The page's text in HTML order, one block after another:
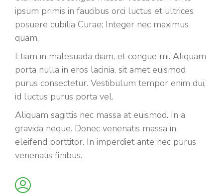
ipsum primis in faucibus orci luctus et ultrices
posuere cubilia Curae; Integer nec maximus
quam.
Etiam in malesuada diam, et congue mi. Aliquam
porta nulla in eros lacinia, sit amet euismod
purus consectetur. Vestibulum tempor enim dui,
id luctus purus porta vel.
Aliquam sagittis nec massa at euismod. In a
gravida neque. Donec venenatis massa in
eleifend porttitor. In imperdiet ante nec purus
venenatis finibus.